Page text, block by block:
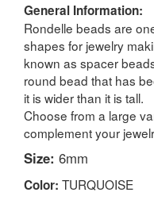
General Information:
Rondelle beads are
shapes for jewelry
known as spacer
round bead that has
it is wider than it is tall.
Choose from a large
complement your
Size: 6mm
Color: TURQUOISE